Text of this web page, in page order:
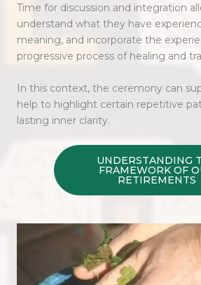
Time for discussion and integration
understand what they have
meaning, and incorporate the
progressive process of healing and
In this context, the ceremony can
help to highlight certain repetitive
lasting inner clarity.
UNDERSTANDING
FRAMEWORK OF
RETIREMENTS